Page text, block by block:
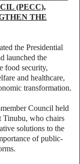
(PECC),
THE
the Presidential
launched the
food security,
and healthcare,
transformation.
Council held
Tinubu, who chairs
solutions to the
of public-